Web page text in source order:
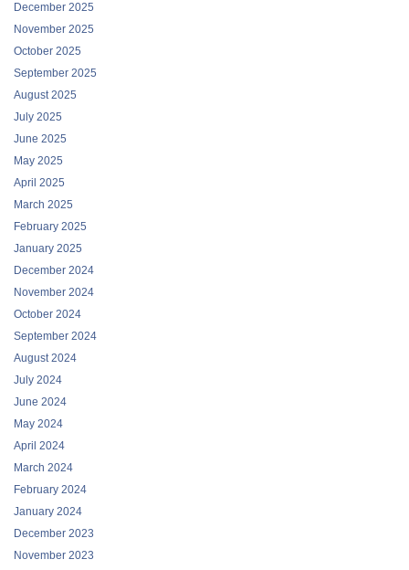
December 2025
November 2025
October 2025
September 2025
August 2025
July 2025
June 2025
May 2025
April 2025
March 2025
February 2025
January 2025
December 2024
November 2024
October 2024
September 2024
August 2024
July 2024
June 2024
May 2024
April 2024
March 2024
February 2024
January 2024
December 2023
November 2023